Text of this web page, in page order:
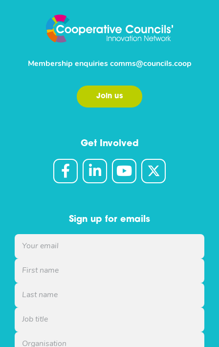
Get Involved
Membership enquiries comms@councils.coop
Join us
Sign up for emails